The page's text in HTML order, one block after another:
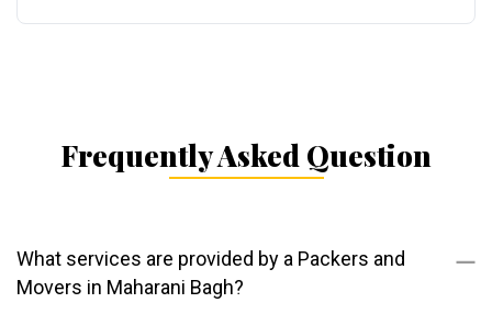
Frequently Asked Question
What services are provided by a Packers and
Movers in Maharani Bagh?